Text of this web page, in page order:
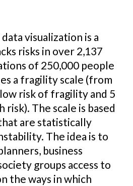
visualization is a
risks in over 2,137
of 250,000 people
a fragility scale (from
risk of fragility and 5
The scale is based
are statistically
The idea is to
business
groups access to
the ways in which